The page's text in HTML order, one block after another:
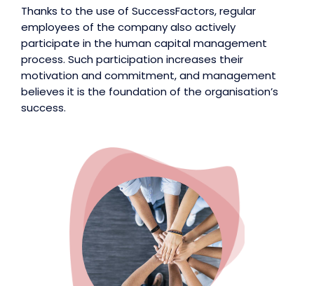
Thanks to the use of SuccessFactors, regular
employees of the company also actively
participate in the human capital management
process. Such participation increases their
motivation and commitment, and management
believes it is the foundation of the organisation’s
success.